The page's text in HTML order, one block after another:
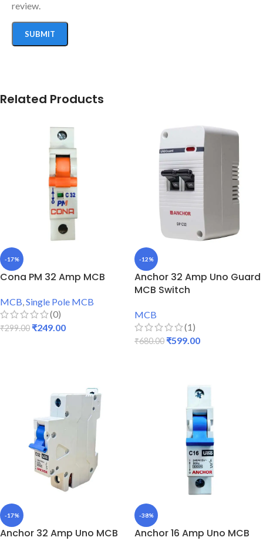
review.
Related Products
-17%
Cona PM 32 Amp MCB
MCB Single Pole MCB
(0)
₹299.00 ₹249.00
-12%
Anchor 32 Amp Uno Guard
MCB Switch
MCB
(1)
₹680.00 ₹599.00
-17%
Anchor 32 Amp Uno MCB
-38%
Anchor 16 Amp Uno MCB